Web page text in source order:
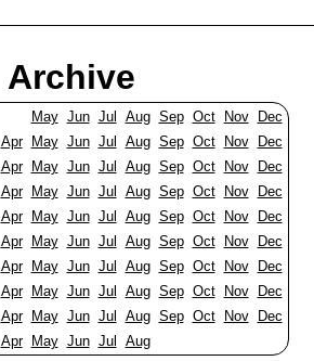
Archive
May Jun Jul Aug Sep Oct Nov
Dec
Apr May Jun Jul Aug Sep Oct Nov
Dec
Apr May Jun Jul Aug Sep Oct Nov
Dec
Apr May Jun Jul Aug Sep Oct Nov
Dec
Apr May Jun Jul Aug Sep Oct Nov
Dec
Apr May Jun Jul Aug Sep Oct Nov
Dec
Apr May Jun Jul Aug Sep Oct Nov
Dec
Apr May Jun Jul Aug Sep Oct Nov
Dec
Apr May Jun Jul Aug Sep Oct Nov
Dec
Apr May Jun Jul Aug